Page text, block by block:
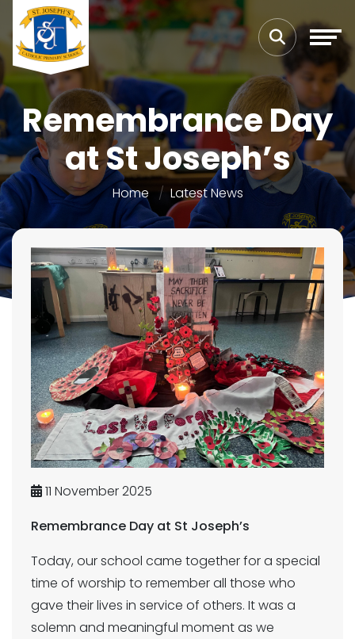
Remembrance Day
at St Joseph’s
Home Latest News
11 November 2025
Remembrance Day at St Joseph’s
Today, our school came together for a special
time of worship to remember all those who
gave their lives in service of others. It was a
solemn and meaningful moment as we